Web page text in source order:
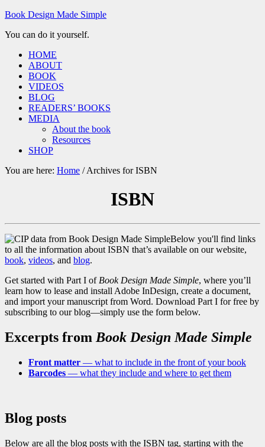
Book Design Made Simple
You can do it yourself.
HOME
ABOUT
BOOK
VIDEOS
BLOG
READERS’ BOOKS
MEDIA
About the book
Resources
SHOP
You are here: Home /Archives for ISBN
ISBN
Below you'll find links
to all the information about ISBN that’s available on our website,
book, videos, and blog.
Get started with Part I of Book Design Made Simple, where you’ll
learn how to lease and install Adobe InDesign, create a document,
and import your manuscript from Word. Download Part I for free by
subscribing to our blog—simply use the form below.
Excerpts from Book Design Made Simple
Front matter — what to include in the front of your book
Barcodes — what they include and where to get them
Blog posts
Below are all the blog posts with the ISBN tag, starting with the